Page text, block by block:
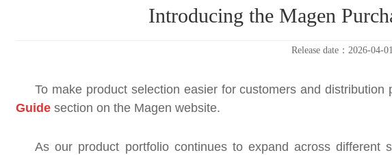
Introducing the Magen
Release date：2026-04-01
To make product selection easier for customers and
Guide section on the Magen website.
As our product portfolio continues to expand across different